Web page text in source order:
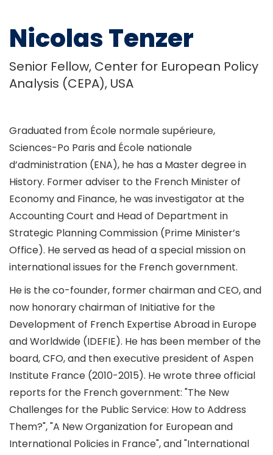
Nicolas Tenzer
Senior Fellow, Center for European Policy
Analysis (CEPA), USA
Graduated from École normale supérieure,
Sciences-Po Paris and École nationale
d’administration (ENA), he has a Master degree in
History. Former adviser to the French Minister of
Economy and Finance, he was investigator at the
Accounting Court and Head of Department in
Strategic Planning Commission (Prime Minister’s
Office). He served as head of a special mission on
international issues for the French government.
He is the co-founder, former chairman and CEO, and
now honorary chairman of Initiative for the
Development of French Expertise Abroad in Europe
and Worldwide (IDEFIE). He has been member of the
board, CFO, and then executive president of Aspen
Institute France (2010-2015). He wrote three official
reports for the French government: "The New
Challenges for the Public Service: How to Address
Them?", "A New Organization for European and
International Policies in France", and "International